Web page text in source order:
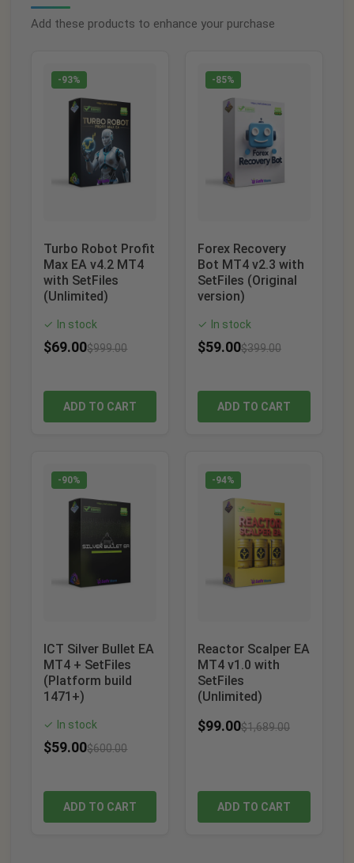
Add these products to enhance your purchase
-93%
Turbo Robot Profit
Max EA v4.2 MT4
with SetFiles
(Unlimited)
✓ In stock
$69.00$999.00
ADD TO CART
-85%
Forex Recovery
Bot MT4 v2.3 with
SetFiles (Original
version)
✓ In stock
$59.00$399.00
ADD TO CART
-90%
ICT Silver Bullet EA
MT4 + SetFiles
(Platform build
1471+)
✓ In stock
$59.00$600.00
ADD TO CART
-94%
Reactor Scalper EA
MT4 v1.0 with
SetFiles
(Unlimited)
$99.00$1,689.00
ADD TO CART